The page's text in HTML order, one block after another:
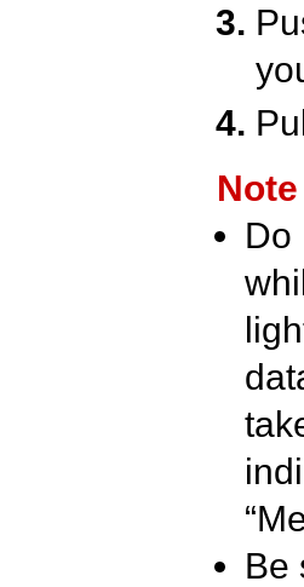
Note
Do
Be